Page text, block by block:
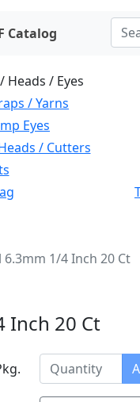
Catalog
Heads / Eyes
/ Yarns
Eyes
/ Cutters
6.3mm 1/4 Inch 20 Ct
Inch 20 Ct